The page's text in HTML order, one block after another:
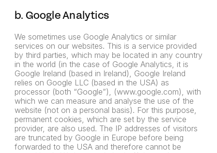
b. Google Analytics
We sometimes use Google Analytics or similar
services on our websites. This is a service provided
by third parties, which may be located in any country
in the world (in the case of Google Analytics, it is
Google Ireland (based in Ireland), Google Ireland
relies on Google LLC (based in the USA) as
processor (both “Google”), (www.google.com), with
which we can measure and analyse the use of the
website (not on a personal basis). For this purpose,
permanent cookies, which are set by the service
provider, are also used. The IP addresses of visitors
are truncated by Google in Europe before being
forwarded to the USA and therefore cannot be